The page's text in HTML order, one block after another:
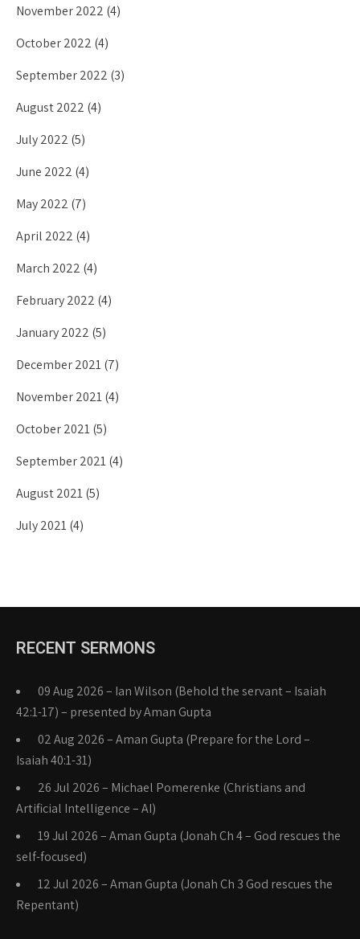
November 2022 (4)
October 2022 (4)
September 2022 (3)
August 2022 (4)
July 2022 (5)
June 2022 (4)
May 2022 (7)
April 2022 (4)
March 2022 (4)
February 2022 (4)
January 2022 (5)
December 2021(7)
November 2021(4)
October 2021(5)
September 2021(4)
August 2021(5)
July 2021(4)
RECENT SERMONS
09 Aug 2026 – Ian Wilson (Behold the servant – Isaiah
42:1-17) – presented by Aman Gupta
02 Aug 2026 – Aman Gupta (Prepare for the Lord –
Isaiah 40:1-31)
26 Jul 2026 – Michael Pomerenke (Christians and
Artificial Intelligence – AI)
19 Jul 2026 – Aman Gupta (Jonah Ch 4 – God rescues the
self-focused)
12 Jul 2026 – Aman Gupta (Jonah Ch 3 God rescues the
Repentant)